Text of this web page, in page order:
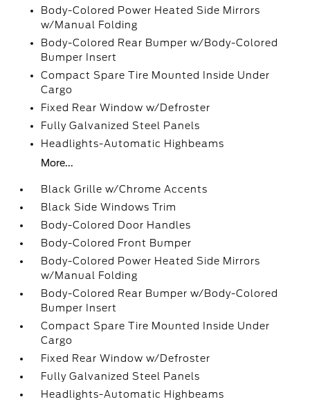
Body-Colored Power Heated Side Mirrors
w/Manual Folding
Body-Colored Rear Bumper w/Body-Colored
Bumper Insert
Compact Spare Tire Mounted Inside Under
Cargo
Fixed Rear Window w/Defroster
Fully Galvanized Steel Panels
Headlights-Automatic Highbeams
More...
Black Grille w/Chrome Accents
Black Side Windows Trim
Body-Colored Door Handles
Body-Colored Front Bumper
Body-Colored Power Heated Side Mirrors
w/Manual Folding
Body-Colored Rear Bumper w/Body-Colored
Bumper Insert
Compact Spare Tire Mounted Inside Under
Cargo
Fixed Rear Window w/Defroster
Fully Galvanized Steel Panels
Headlights-Automatic Highbeams